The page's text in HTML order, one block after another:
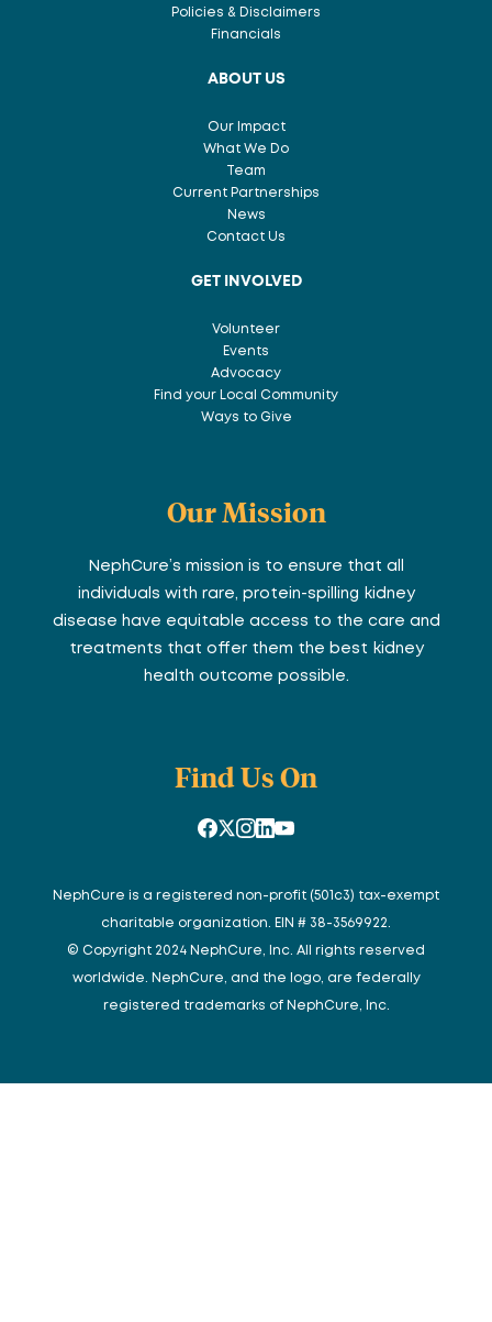
Policies & Disclaimers
Financials
ABOUT US
Our Impact
What We Do
Team
Current Partnerships
News
Contact Us
GET INVOLVED
Volunteer
Events
Advocacy
Find your Local Community
Ways to Give
Our Mission
NephCure’s mission is to ensure that all
individuals with rare, protein-spilling kidney
disease have equitable access to the care and
treatments that offer them the best kidney
health outcome possible.
Find Us On
NephCure is a registered non-profit (501c3) tax-exempt
charitable organization. EIN # 38-3569922.
© Copyright 2024 NephCure, Inc. All rights reserved
worldwide. NephCure, and the logo, are federally
registered trademarks of NephCure, Inc.